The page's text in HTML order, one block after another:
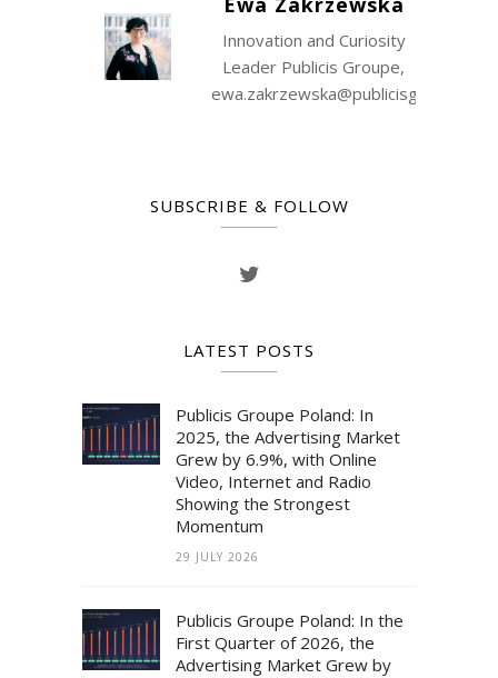
Innovation and Curiosity
Leader Publicis Groupe,
ewa.zakrzewska@publicisgroupe.com
SUBSCRIBE & FOLLOW
LATEST POSTS
Publicis Groupe Poland: In
2025, the Advertising Market
Grew by 6.9%, with Online
Video, Internet and Radio
Showing the Strongest
Momentum
29 JULY 2026
Publicis Groupe Poland: In the
First Quarter of 2026, the
Advertising Market Grew by